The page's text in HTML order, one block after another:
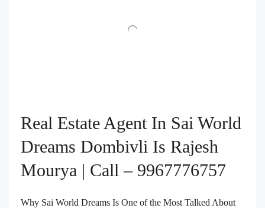
Real Estate Agent In Sai World
Dreams Dombivli Is Rajesh
Mourya | Call – 9967776757
Why Sai World Dreams Is One of the Most Talked About